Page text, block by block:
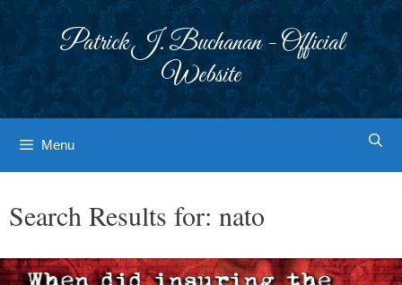
Patrick J. Buchanan - Official
Website
Menu
Search Results for: nato